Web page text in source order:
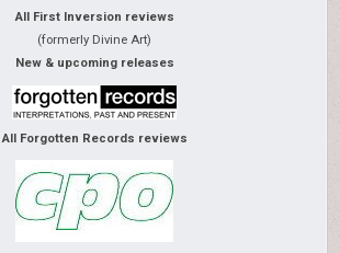
All First Inversion reviews
(formerly Divine Art)
New & upcoming releases
All Forgotten Records reviews